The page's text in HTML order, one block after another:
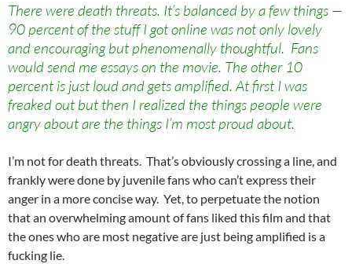
There were death threats. It’s balanced by a few things —
90 percent of the stuff I got online was not only lovely
and encouraging but phenomenally thoughtful. Fans
would send me essays on the movie. The other 10
percent is just loud and gets amplified. At first I was
freaked out but then I realized the things people were
angry about are the things I’m most proud about.
I’m not for death threats. That’s obviously crossing a line, and
frankly were done by juvenile fans who can’t express their
anger in a more concise way. Yet, to perpetuate the notion
that an overwhelming amount of fans liked this film and that
the ones who are most negative are just being amplified is a
fucking lie.